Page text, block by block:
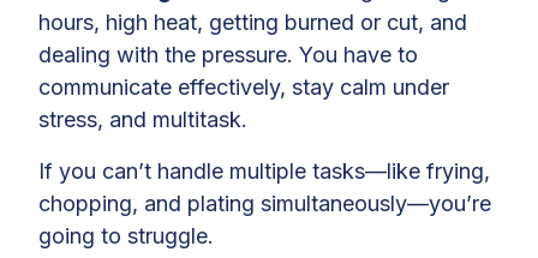
hours, high heat, getting burned or cut, and
dealing with the pressure. You have to
communicate effectively, stay calm under
stress, and multitask.
If you can’t handle multiple tasks—like frying,
chopping, and plating simultaneously—you’re
going to struggle.